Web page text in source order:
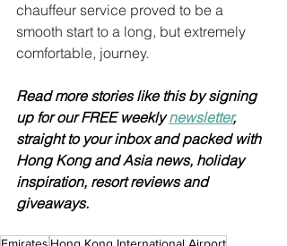
chauffeur service proved to be a
smooth start to a long, but extremely
comfortable, journey.
Read more stories like this by signing
up for our FREE weekly newsletter,
straight to your inbox and packed with
Hong Kong and Asia news, holiday
inspiration, resort reviews and
giveaways.